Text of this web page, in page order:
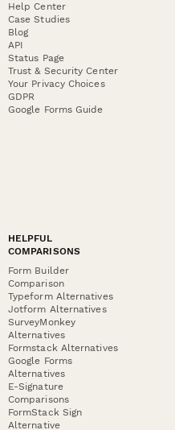
Help Center
Case Studies
Blog
API
Status Page
Trust & Security Center
Your Privacy Choices
GDPR
Google Forms Guide
HELPFUL
COMPARISONS
Form Builder
Comparison
Typeform Alternatives
Jotform Alternatives
SurveyMonkey
Alternatives
Formstack Alternatives
Google Forms
Alternatives
E-Signature
Comparisons
FormStack Sign
Alternative